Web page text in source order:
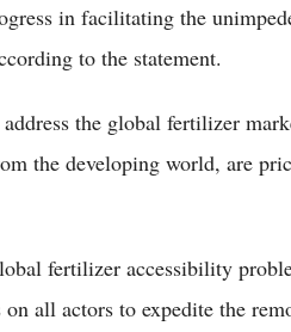
in facilitating the
to the statement.
the global fertilizer
the developing world, are
fertilizer accessibility
all actors to expedite the